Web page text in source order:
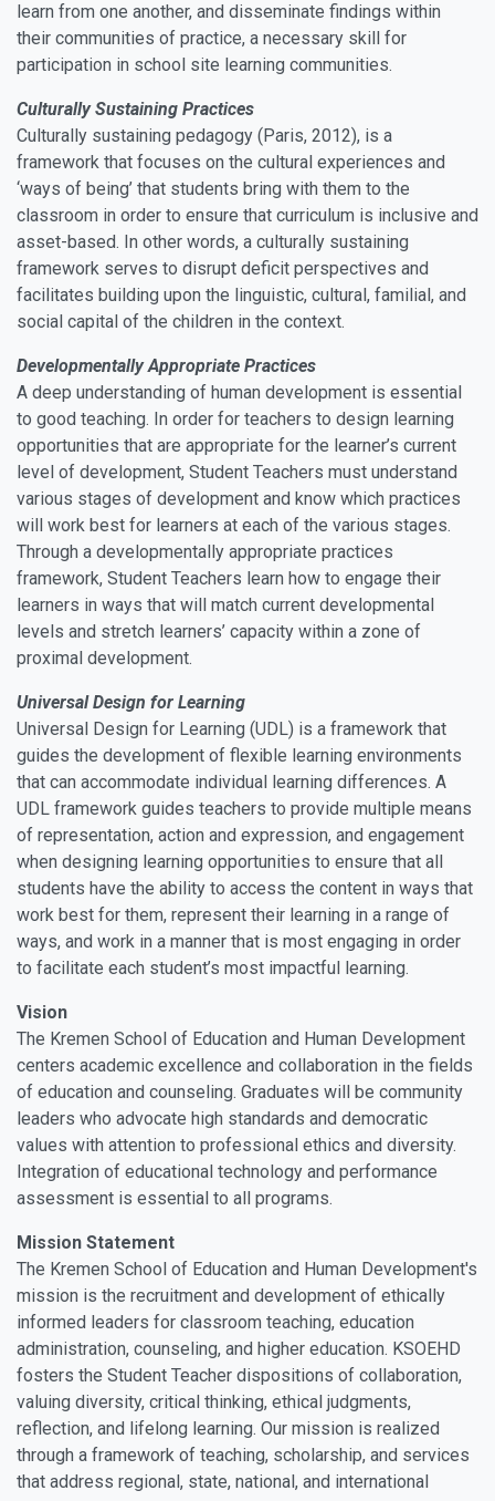
learn from one another, and disseminate findings within
their communities of practice, a necessary skill for
participation in school site learning communities.
Culturally Sustaining Practices
Culturally sustaining pedagogy (Paris, 2012), is a
framework that focuses on the cultural experiences and
‘ways of being’ that students bring with them to the
classroom in order to ensure that curriculum is inclusive and
asset-based. In other words, a culturally sustaining
framework serves to disrupt deficit perspectives and
facilitates building upon the linguistic, cultural, familial, and
social capital of the children in the context.
Developmentally Appropriate Practices
A deep understanding of human development is essential
to good teaching. In order for teachers to design learning
opportunities that are appropriate for the learner’s current
level of development, Student Teachers must understand
various stages of development and know which practices
will work best for learners at each of the various stages.
Through a developmentally appropriate practices
framework, Student Teachers learn how to engage their
learners in ways that will match current developmental
levels and stretch learners’ capacity within a zone of
proximal development.
Universal Design for Learning
Universal Design for Learning (UDL) is a framework that
guides the development of flexible learning environments
that can accommodate individual learning differences. A
UDL framework guides teachers to provide multiple means
of representation, action and expression, and engagement
when designing learning opportunities to ensure that all
students have the ability to access the content in ways that
work best for them, represent their learning in a range of
ways, and work in a manner that is most engaging in order
to facilitate each student’s most impactful learning.
Vision
The Kremen School of Education and Human Development
centers academic excellence and collaboration in the fields
of education and counseling. Graduates will be community
leaders who advocate high standards and democratic
values with attention to professional ethics and diversity.
Integration of educational technology and performance
assessment is essential to all programs.
Mission Statement
The Kremen School of Education and Human Development's
mission is the recruitment and development of ethically
informed leaders for classroom teaching, education
administration, counseling, and higher education. KSOEHD
fosters the Student Teacher dispositions of collaboration,
valuing diversity, critical thinking, ethical judgments,
reflection, and lifelong learning. Our mission is realized
through a framework of teaching, scholarship, and services
that address regional, state, national, and international